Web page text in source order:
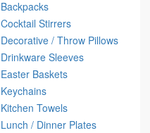
Backpacks
Cocktail Stirrers
Decorative / Throw Pillows
Drinkware Sleeves
Easter Baskets
Keychains
Kitchen Towels
Lunch / Dinner Plates